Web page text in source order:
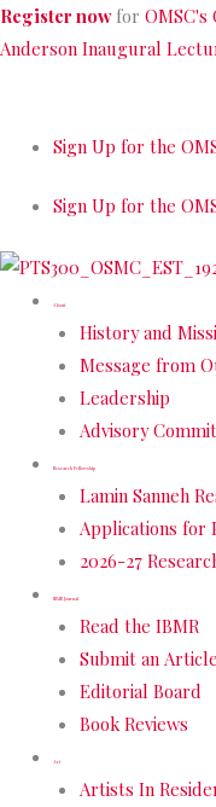
Skip
to
Register nowfor OMSC's
Anderson Inaugural
Sign Up for the
Sign Up for the
About
History and
Message from
Leadership
Advisory
Research Fellowship
Lamin Sanneh
Applications for
2026-27
IBMR Journal
Read the IBMR
Submit an Article
Editorial Board
Book Reviews
Art
Artists In